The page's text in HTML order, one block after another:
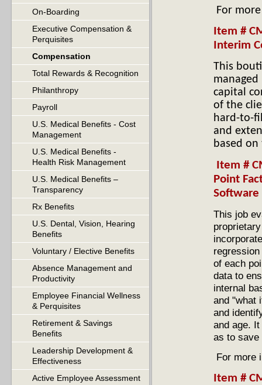
On-Boarding
Executive Compensation &
Perquisites
Compensation
Total Rewards & Recognition
Philanthropy
Payroll
U.S. Medical Benefits - Cost
Management
U.S. Medical Benefits -
Health Risk Management
U.S. Medical Benefits –
Transparency
Rx Benefits
U.S. Dental, Vision, Hearing
Benefits
Voluntary / Elective Benefits
Absence Management and
Productivity
Employee Financial Wellness
& Perquisites
Retirement & Savings
Benefits
Leadership Development &
Effectiveness
Active Employee Assessment
For
Item #
Interim
This
capital
of the
hard-to-
and
based on
Item #
Point
Software
This job
of each
data to
internal
and "what
and
and age.
as to save
For more
Item #